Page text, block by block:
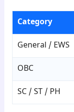
Category
General / EWS
OBC
SC / ST / PH